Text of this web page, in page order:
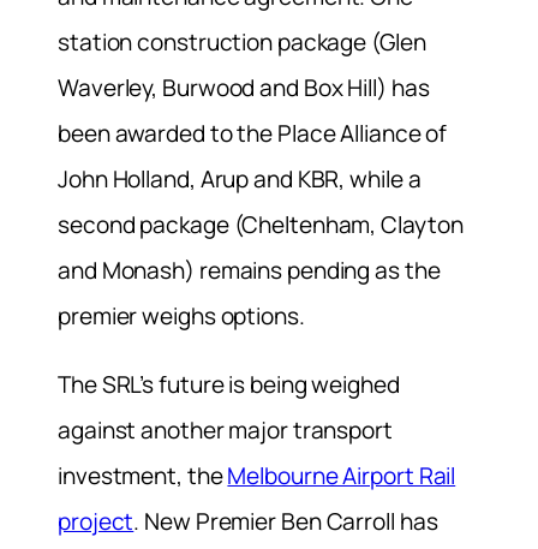
station construction package (Glen
Waverley, Burwood and Box Hill) has
been awarded to the Place Alliance of
John Holland, Arup and KBR, while a
second package (Cheltenham, Clayton
and Monash) remains pending as the
premier weighs options.
The SRL’s future is being weighed
against another major transport
investment, theMelbourne Airport Rail
project. New Premier Ben Carroll has